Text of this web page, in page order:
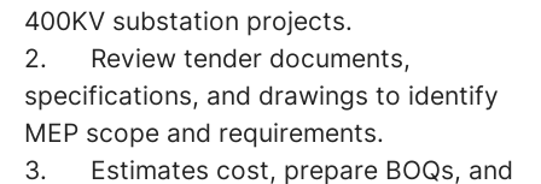
400KV substation projects.
2. Review tender documents,
specifications, and drawings to identify
MEP scope and requirements.
3. Estimates cost, prepare BOQs, and